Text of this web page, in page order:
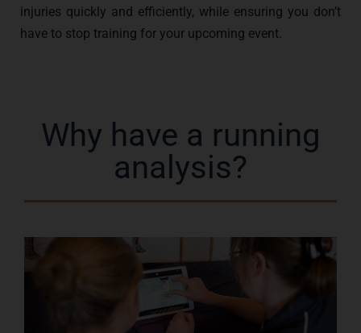
injuries quickly and efficiently, while ensuring you don’t
have to stop training for your upcoming event.
Why have a running
analysis?